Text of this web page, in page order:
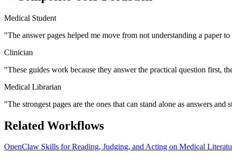
Medical Student
"The answer pages helped me move from not understanding a paper
Clinician
"These guides work because they answer the practical question first,
Medical Librarian
"The strongest pages are the ones that can stand alone as answers
Related Workflows
OpenClaw Skills for Reading, Judging, and Acting on Medical